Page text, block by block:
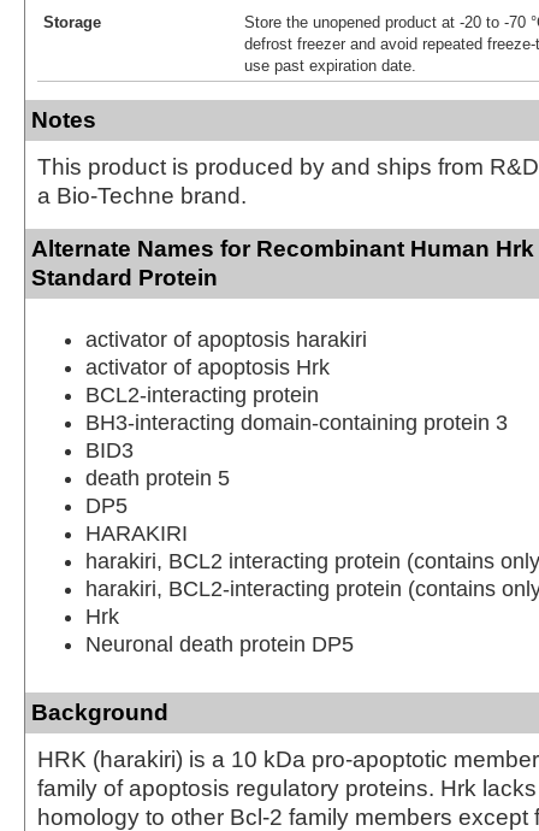
Storage
Store the unopened product at -20 to -70
defrost freezer and avoid repeated
use past expiration date.
Notes
This product is produced by and ships from
a Bio-Techne brand.
Alternate Names for Recombinant Human
Standard Protein
activator of apoptosis harakiri
activator of apoptosis Hrk
BCL2-interacting protein
BH3-interacting domain-containing protein 3
BID3
death protein 5
DP5
HARAKIRI
harakiri, BCL2 interacting protein (contains
harakiri, BCL2-interacting protein (contains
Hrk
Neuronal death protein DP5
Background
HRK (harakiri) is a 10 kDa pro-apoptotic
family of apoptosis regulatory proteins. Hrk
homology to other Bcl-2 family members except